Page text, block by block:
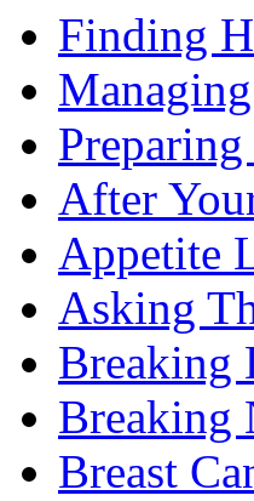
Finding
After
Appetite
Asking
Breaking
Breaking
Breast